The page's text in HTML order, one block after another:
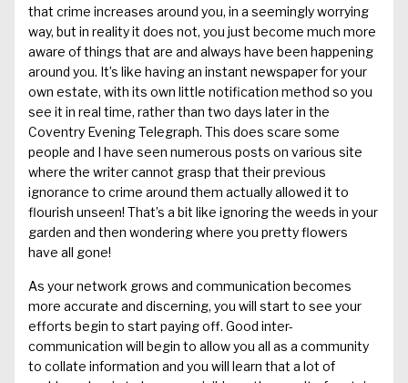
that crime increases around you, in a seemingly worrying
way, but in realityit does not, you just become much more
aware of things that are and always have been happening
around you. It’s like havingan instant newspaper for your
own estate, with its own little notification method so you
see it in real time, rather than two days later in the
Coventry Evening Telegraph. This does scare some
people and I have seen numerous posts on various site
where the writer cannot grasp that their previous
ignorance to crime around them actually allowed it to
flourish unseen! That’s a bit like ignoring the weeds in your
garden and then wondering where you pretty flowers
have all gone!
As your network grows and communication becomes
more accurate and discerning, you will start to see your
efforts begin to start paying off. Good inter-
communication will begin to allow you all as a community
to collate information and you will learn that a lot of